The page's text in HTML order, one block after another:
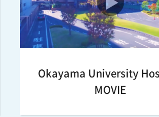
Okayama University
MOVIE